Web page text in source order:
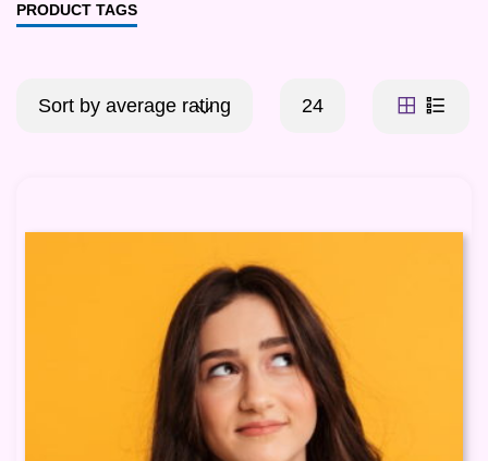
PRODUCT TAGS
Sort by average rating 24